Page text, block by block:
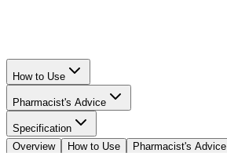
How to Use
Pharmacist's Advice
Specification
Overview
How to Use Pharmacist's Advice